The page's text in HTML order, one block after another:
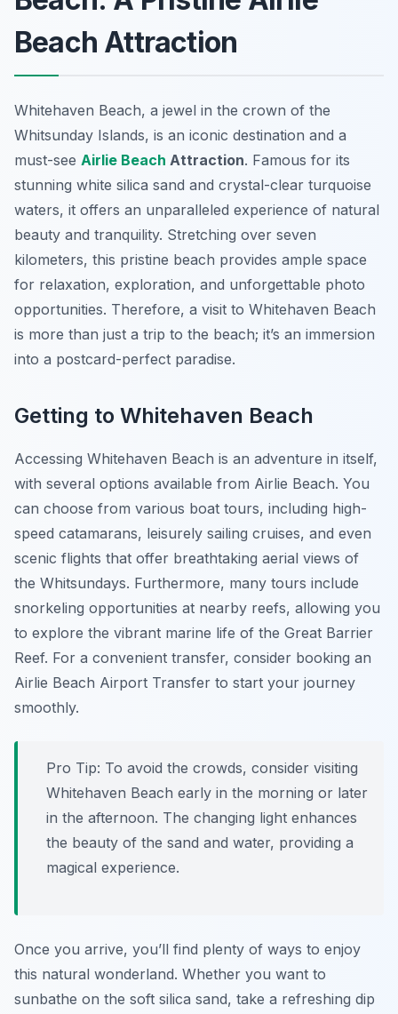
Beach Attraction
Whitehaven Beach, a jewel in the crown of the
Whitsunday Islands, is an iconic destination and a
must-see Airlie Beach Attraction. Famous for its
stunning white silica sand and crystal-clear turquoise
waters, it offers an unparalleled experience of natural
beauty and tranquility. Stretching over seven
kilometers, this pristine beach provides ample space
for relaxation, exploration, and unforgettable photo
opportunities. Therefore, a visit to Whitehaven Beach
is more than just a trip to the beach; it’s an immersion
into a postcard-perfect paradise.
Getting to Whitehaven Beach
Accessing Whitehaven Beach is an adventure in itself,
with several options available from Airlie Beach. You
can choose from various boat tours, including high-
speed catamarans, leisurely sailing cruises, and even
scenic flights that offer breathtaking aerial views of
the Whitsundays. Furthermore, many tours include
snorkeling opportunities at nearby reefs, allowing you
to explore the vibrant marine life of the Great Barrier
Reef. For a convenient transfer, consider booking an
Airlie Beach Airport Transfer to start your journey
smoothly.
Pro Tip: To avoid the crowds, consider visiting
Whitehaven Beach early in the morning or later
in the afternoon. The changing light enhances
the beauty of the sand and water, providing a
magical experience.
Once you arrive, you’ll find plenty of ways to enjoy
this natural wonderland. Whether you want to
sunbathe on the soft silica sand, take a refreshing dip